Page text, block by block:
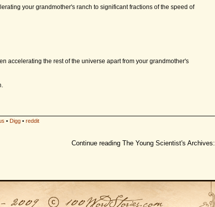
your grandmother's ranch to significant fractions of the speed of
accelerating the rest of the universe apart from your grandmother's
• Digg• reddit
Continue reading The Young Scientist's Archives: